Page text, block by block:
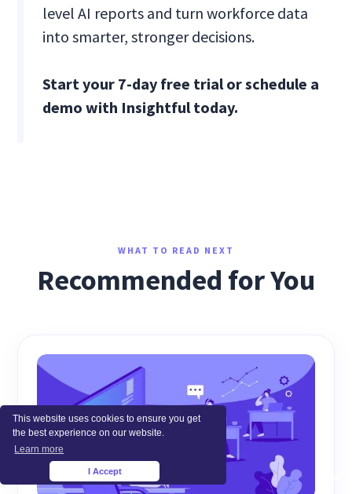
This website uses cookies to ensure you get
the best experience on our website.
Learn more
I Accept
level AI reports and turn workforce data
into smarter, stronger decisions.
Start your 7-day free trial or schedule a
demo with Insightful today.
WHAT TO READ NEXT
Recommended for You